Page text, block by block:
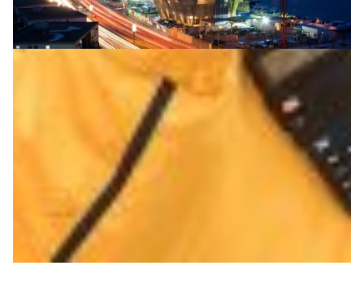
Continental connectivity for Africa’s researchers
African NRENs WACREN and SANReN connect via a new
high-capacity link, boosting research collaboration with
faster, more resilient data exchange across the
Climate Science
Knowledge Exchange
Africa |WACREN (West + Central Africa)